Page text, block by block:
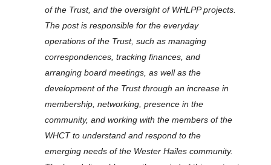
of the Trust, and the oversight of WHLPP projects.
The post is responsible for the everyday
operations of the Trust, such as managing
correspondences, tracking finances, and
arranging board meetings, as well as the
development of the Trust through an increase in
membership, networking, presence in the
community, and working with the members of the
WHCT to understand and respond to the
emerging needs of the Wester Hailes community.